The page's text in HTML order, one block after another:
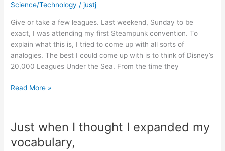
Science/Technology /justj
Give or take a few leagues. Last weekend, Sunday to be
exact, I was attending my first Steampunk convention. To
explain what this is, I tried to come up with all sorts of
analogies. The best I could come up with is to think of Disney’s
20,000 Leagues Under the Sea. From the time they
20,000
to
MI
Read More »
Just when I thought I expanded my
vocabulary,